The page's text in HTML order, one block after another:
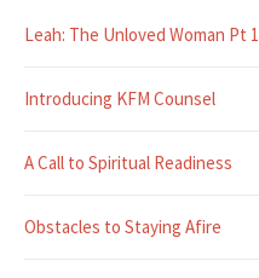
Leah: The Unloved Woman Pt 1
Introducing KFM Counsel
A Call to Spiritual Readiness
Obstacles to Staying Afire